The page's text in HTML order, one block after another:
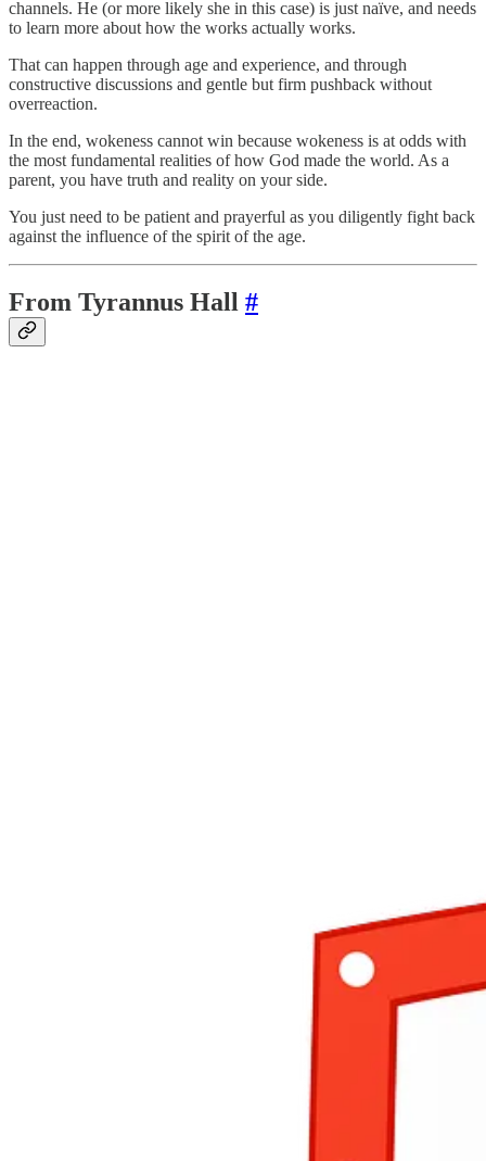
channels. He (or more likely she in this case) is just naïve, and needs
to learn more about how the works actually works.
That can happen through age and experience, and through
constructive discussions and gentle but firm pushback without
overreaction.
In the end, wokeness cannot win because wokeness is at odds with
the most fundamental realities of how God made the world. As a
parent, you have truth and reality on your side.
You just need to be patient and prayerful as you diligently fight back
against the influence of the spirit of the age.
From Tyrannus Hall #